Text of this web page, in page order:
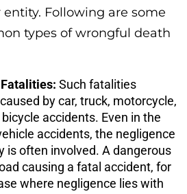
Following are some
types of wrongful death
Such fatalities
by car, truck, motorcycle,
accidents. Even in the
accidents, the negligence
is often involved. A dangerous
causing a fatal accident, for
where negligence lies with